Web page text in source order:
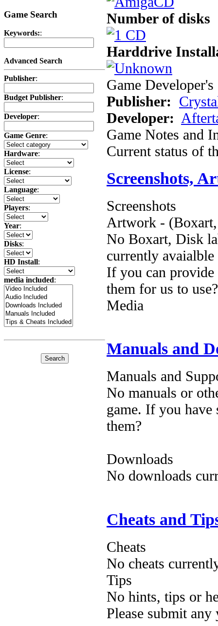
Game Search
Keywords::
Advanced Search
Publisher:
Budget Publisher:
Developer:
Game Genre:
Hardware:
License:
Language:
Players:
Year:
Disks:
HD Install:
media included:
Number of disks
Harddrive
Game
Publisher:
Developer:
Game Notes and
Current status of
Screenshots,
Screenshots
Artwork -
No Boxart, Disk
currently
If you can provide
them for us to use?
Media
Manuals and
Manuals and
No manuals or
game. If you have
them?
Downloads
No downloads
Cheats and
Cheats
No cheats
Tips
No hints, tips or
Please submit